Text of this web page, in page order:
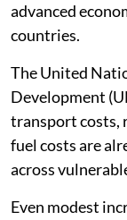
advanced
countries.
The United
Development
transport costs,
fuel costs are
across
Even modest